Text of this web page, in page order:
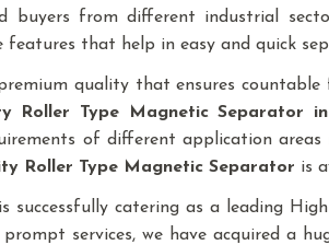
buyers from different industrial
features that help in easy and quick
quality that ensures
Roller Type Magnetic Separator
of different application areas
Roller Type Magnetic Separator is
successfully catering as a leading
services, we have acquired a